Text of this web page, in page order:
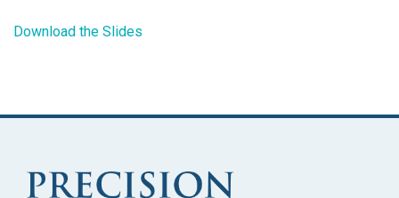
Download the Slides